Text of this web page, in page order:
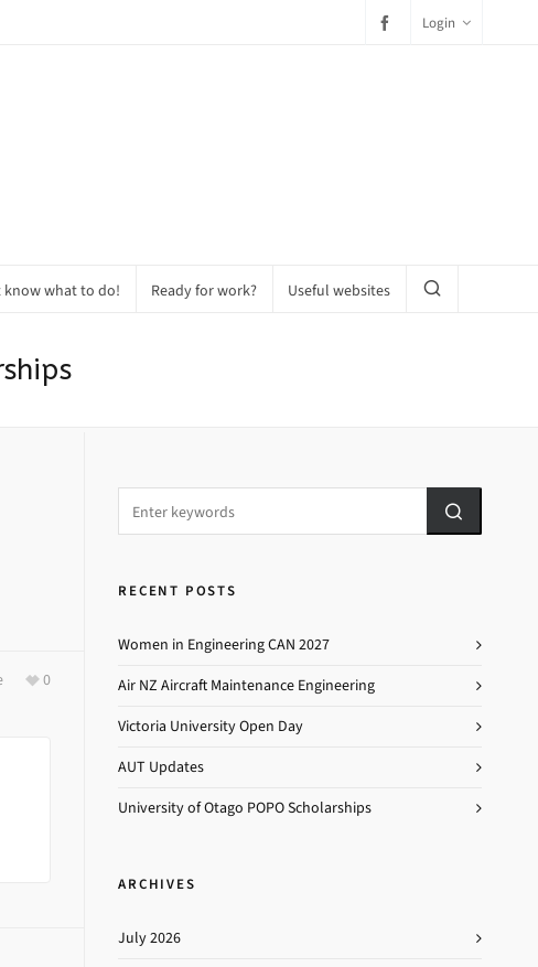
Login
know what to do! Ready for work? Useful websites
0
RECENT POSTS
Women in Engineering CAN 2027
Air NZ Aircraft Maintenance Engineering
Victoria University Open Day
AUT Updates
University of Otago POPO Scholarships
ARCHIVES
July 2026